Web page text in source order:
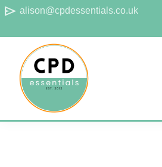
Skip
content
Skip
send alison@cpdessentials.co.uk
CPD
Provider